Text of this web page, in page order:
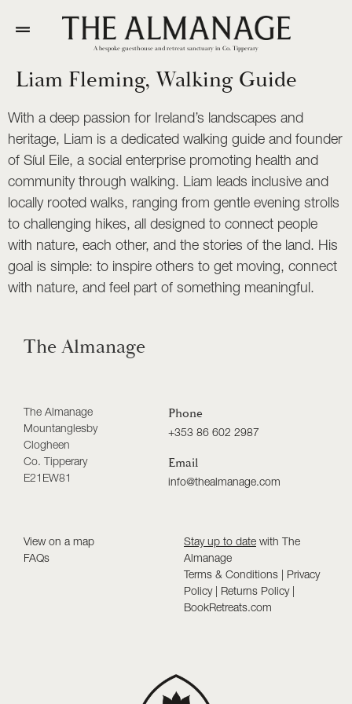
A bespoke guesthouse and retreat sanctuary in Co. Tipperary
Liam Fleming, Walking Guide
With a deep passion for Ireland’s landscapes and
heritage, Liam is a dedicated walking guide and founder
of Síul Eile, a social enterprise promoting health and
community through walking. Liam leads inclusive and
locally rooted walks, ranging from gentle evening strolls
to challenging hikes, all designed to connect people
with nature, each other, and the stories of the land. His
goal is simple: to inspire others to get moving, connect
with nature, and feel part of something meaningful.
The Almanage
The Almanage
Mountanglesby
Clogheen
Co. Tipperary
E21EW81
Phone
+353 86 602 2987
Email
info@thealmanage.com
View on a map
FAQs
Stay up to date with The
Almanage
Terms & Conditions | Privacy
Policy| Returns Policy|
BookRetreats.com